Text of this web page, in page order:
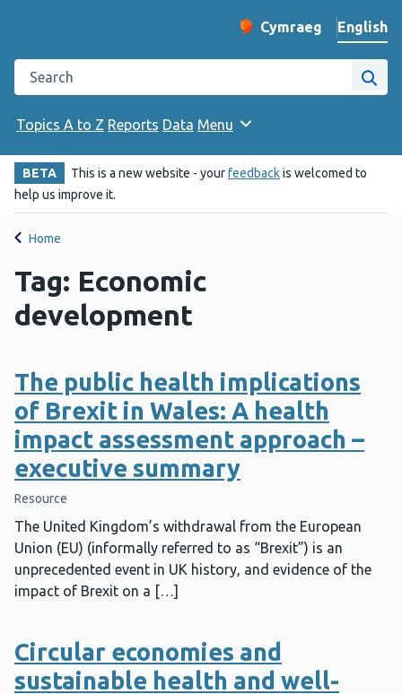
Change website
Cymraeg
– Newid yr iaith ir
English
Search the Public Health Wales website
Site
Topics A to Z Reports Data Menu
BETA This is a new website - yourfeedbackis welcomed to
help us improve it.
Home
Tag: Economic
development
The public health implications
of Brexit in Wales: A health
impact assessment approach –
executive summary
Resource
The United Kingdom’s withdrawal from the European
Union (EU) (informally referred to as “Brexit”) is an
unprecedented event in UK history, and evidence of the
impact of Brexit on a […]
Circular economies and
sustainable health and well-